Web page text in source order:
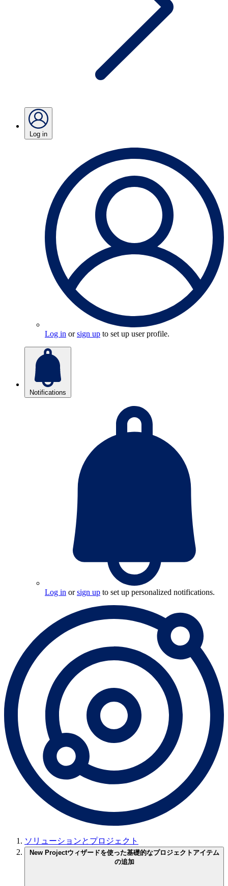
Log in
Log in orsign up to set up user profile.
Notifications
Log in orsign up to set up personalized notifications.
ソリューションとプロジェクト
New Projectウィザードを使った基礎的なプロジェクトアイテム
の追加